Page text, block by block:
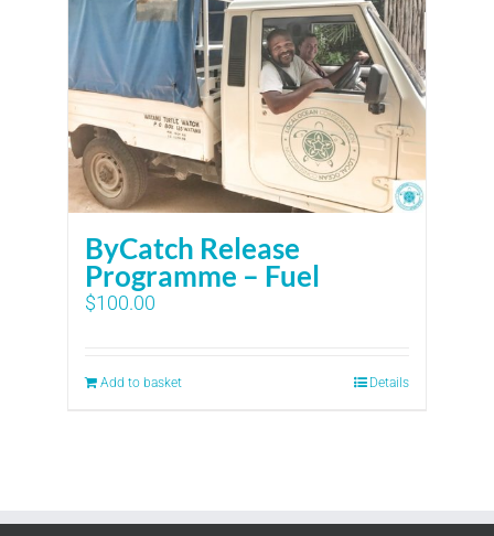
ByCatch Release
Programme – Fuel
$100.00
Add to basket Details